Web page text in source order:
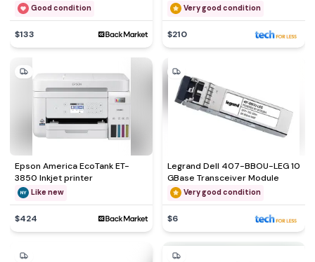
Good condition
$133
Very good condition
$210
Epson America EcoTank ET-
3850 Inkjet printer
Like new
$424
Legrand Dell 407-BBOU-LEG 10
GBase Transceiver Module
Very good condition
$6